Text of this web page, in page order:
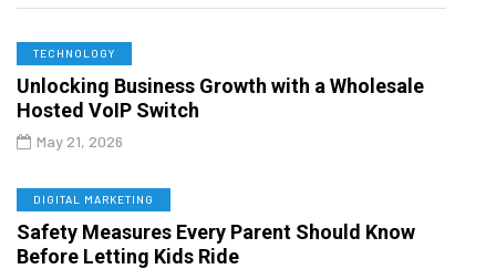
TECHNOLOGY
Unlocking Business Growth with a Wholesale
Hosted VoIP Switch
May 21, 2026
DIGITAL MARKETING
Safety Measures Every Parent Should Know
Before Letting Kids Ride